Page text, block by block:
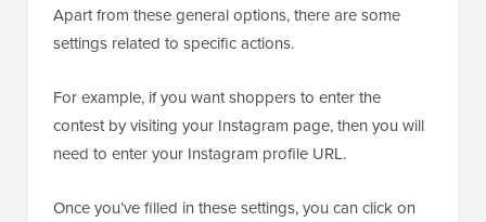
Apart from these general options, there are some
settings related to specific actions.
For example, if you want shoppers to enter the
contest by visiting your Instagram page, then you will
need to enter your Instagram profile URL.
Once you’ve filled in these settings, you can click on